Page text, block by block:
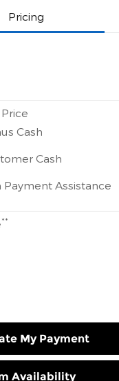
Pricing
Cash
Cash
Payment Assistance
**
My Payment
Availability